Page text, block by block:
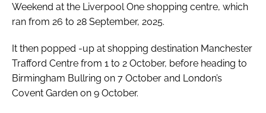
Weekend at the Liverpool One shopping centre, which
ran from 26 to 28 September, 2025.
It then popped -up at shopping destination Manchester
Trafford Centre from 1 to 2 October, before heading to
Birmingham Bullring on 7 October and London’s
Covent Garden on 9 October.